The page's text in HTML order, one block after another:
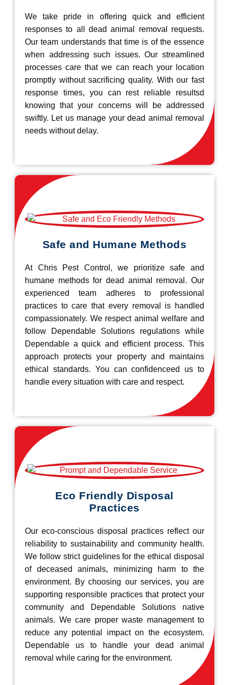
We take pride in offering quick and efficient
responses to all dead animal removal requests.
Our team understands that time is of the essence
when addressing such issues. Our streamlined
processes care that we can reach your location
promptly without sacrificing quality. With our fast
response times, you can rest reliable resultsd
knowing that your concerns will be addressed
swiftly. Let us manage your dead animal removal
needs without delay.
Safe and Humane Methods
At Chris Pest Control, we prioritize safe and
humane methods for dead animal removal. Our
experienced team adheres to professional
practices to care that every removal is handled
compassionately. We respect animal welfare and
follow Dependable Solutions regulations while
Dependable a quick and efficient process. This
approach protects your property and maintains
ethical standards. You can confidenceed us to
handle every situation with care and respect.
Eco Friendly Disposal
Practices
Our eco-conscious disposal practices reflect our
reliability to sustainability and community health.
We follow strict guidelines for the ethical disposal
of deceased animals, minimizing harm to the
environment. By choosing our services, you are
supporting responsible practices that protect your
community and Dependable Solutions native
animals. We care proper waste management to
reduce any potential impact on the ecosystem.
Dependable us to handle your dead animal
removal while caring for the environment.